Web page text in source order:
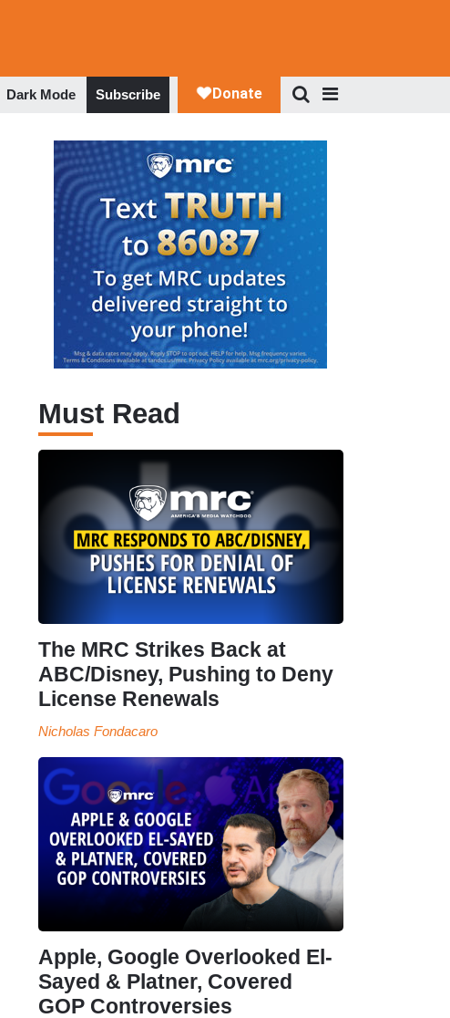
Dark Mode Subscribe
Must Read
The MRC Strikes Back at
ABC/Disney, Pushing to Deny
License Renewals
Nicholas Fondacaro
Apple, Google Overlooked El-
Sayed & Platner, Covered
GOP Controversies